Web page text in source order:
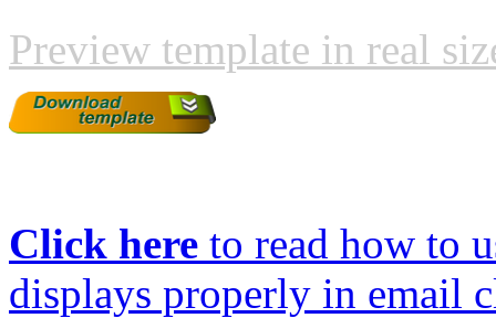
Preview template in real
Click here to read how to
displays properly in email